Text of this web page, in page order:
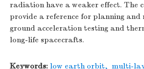
radiation have a weaker effect. The
provide a reference for planning and
ground acceleration testing and
long-life spacecrafts.
Keywords: low earth orbit, multi-